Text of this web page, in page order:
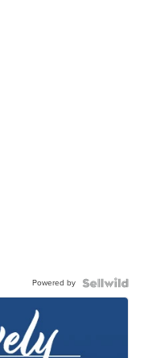
Powered by